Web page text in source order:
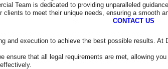
Team is dedicated to providing unparalleled
to meet their unique needs, ensuring a smooth
CONTACT US
and execution to achieve the best possible results.
ensure that all legal requirements are met, allowing